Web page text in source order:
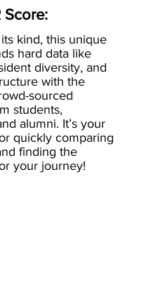
Score:
kind, this unique
hard data like
diversity, and
with the
sourced
students,
alumni. It’s your
quickly comparing
finding the
your journey!